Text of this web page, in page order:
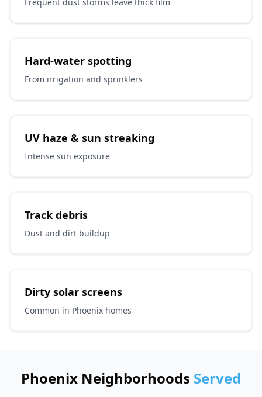
Hard-water spotting
From irrigation and sprinklers
UV haze & sun streaking
Intense sun exposure
Track debris
Dust and dirt buildup
Dirty solar screens
Common in Phoenix homes
Phoenix Neighborhoods Served